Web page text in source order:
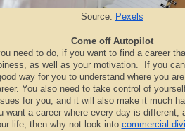
Source: Pexels
Come off Autopilot
need to do, if you want to find a career
as well as your motivation. If you
way for you to understand where you
You also need to take control of
for you, and it will also make it much
want a career where every day is different,
life, then why not look into commercial